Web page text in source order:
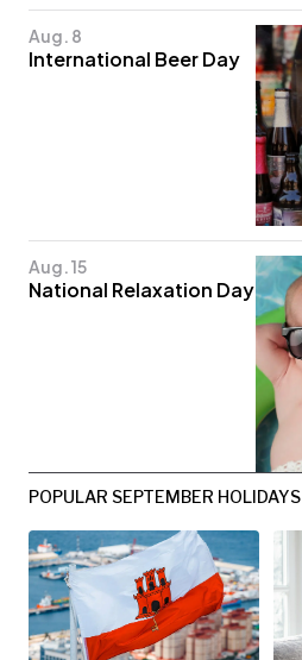
Aug. 8
International Beer Day
Aug. 15
National Relaxation Day
POPULAR SEPTEMBER HOLIDAYS